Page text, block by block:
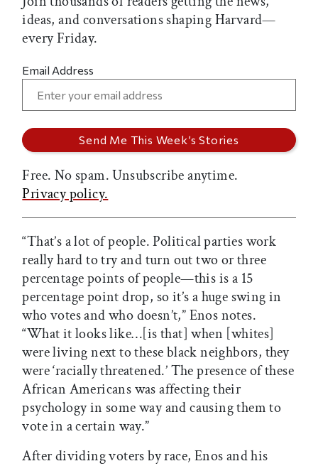
ideas, and conversations shaping Harvard—
every Friday.
Email Address
Free. No spam. Unsubscribe anytime.
Privacy policy.
“That’s a lot of people. Political parties work
really hard to try and turn out two or three
percentage points of people—this is a 15
percentage point drop, so it’s a huge swing in
who votes and who doesn’t,” Enos notes.
“What it looks like…[is that] when [whites]
were living next to these black neighbors, they
were ‘racially threatened.’ The presence of these
African Americans was affecting their
psychology in some way and causing them to
vote in a certain way.”
After dividing voters by race, Enos and his